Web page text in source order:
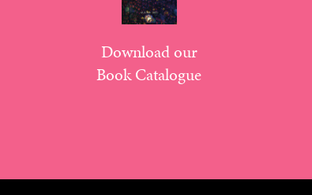
Download our
Book Catalogue